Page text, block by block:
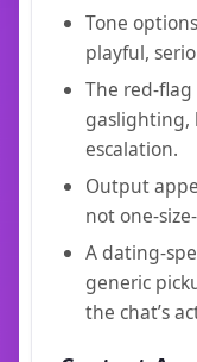
Tone
playful,
The red-
gaslighting,
escalation.
Output
not one-
A dating-
generic
the chat’s